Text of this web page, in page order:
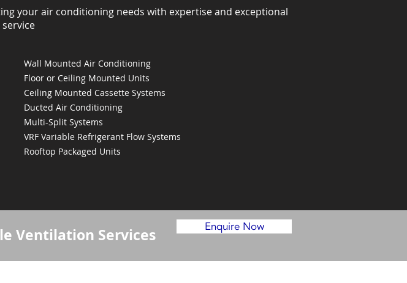
your air conditioning needs with expertise and exceptional
Wall Mounted Air Conditioning
Floor or Ceiling Mounted Units
Ceiling Mounted Cassette Systems
Ducted Air Conditioning
Multi-Split Systems
VRF Variable Refrigerant Flow Systems
Rooftop Packaged Units
Ventilation Services Enquire Now